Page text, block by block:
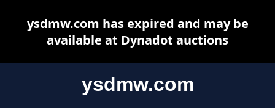
ysdmw.com
ysdmw.com has expired and may be
available at Dynadot auctions